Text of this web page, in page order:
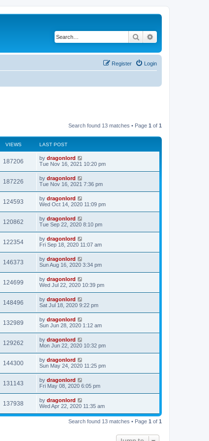
Search
Login
Register
Search found 13 matches • Page 1 of 1
VIEWS LAST POST
187206 by dragonlord
Tue Nov 16, 2021 10:20 pm
187226 by dragonlord
Tue Nov 16, 2021 7:36 pm
124593 by dragonlord
Wed Oct 14, 2020 11:09 pm
120862 by dragonlord
Tue Sep 22, 2020 8:10 pm
122354 by dragonlord
Fri Sep 18, 2020 11:07 am
146373 by dragonlord
Sun Aug 16, 2020 3:34 pm
124699 by dragonlord
Wed Jul 22, 2020 10:39 pm
148496 by dragonlord
Sat Jul 18, 2020 9:22 pm
132989 by dragonlord
Sun Jun 28, 2020 1:12 am
129262 by dragonlord
Mon Jun 22, 2020 10:32 pm
144300 by dragonlord
Sun May 24, 2020 11:25 pm
131143 by dragonlord
Fri May 08, 2020 6:05 pm
137938 by dragonlord
Wed Apr 22, 2020 11:35 am
Search found 13 matches • Page 1 of 1